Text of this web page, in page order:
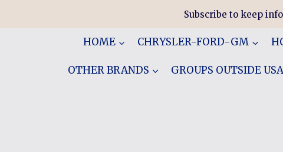
Subscribe to keep
HOME CHRYSLER-FORD-GM
OTHER BRANDS GROUPS OUTSIDE